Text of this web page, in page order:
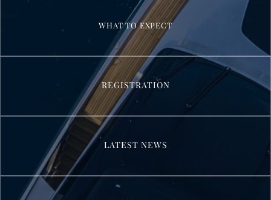
WHAT TO EXPECT
REGISTRATION
LATEST NEWS